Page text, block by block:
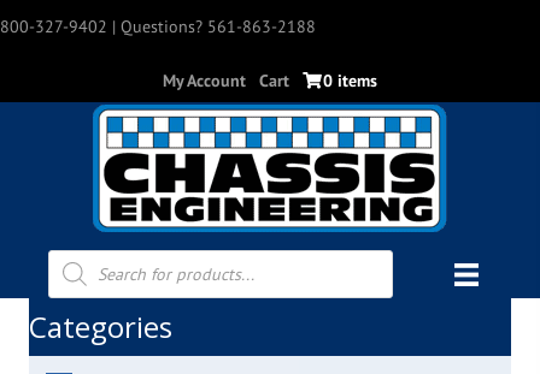
800-327-9402 | Questions? 561-863-2188
My Account Cart 0 items
Products
search
Categories